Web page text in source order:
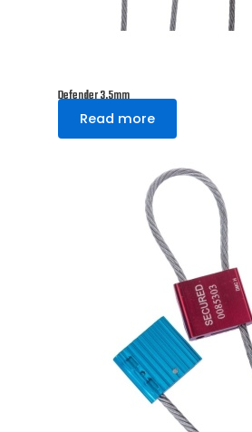
Defender 3.5mm
Read more